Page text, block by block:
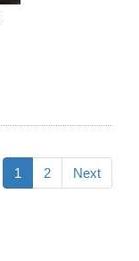
1 2 Next